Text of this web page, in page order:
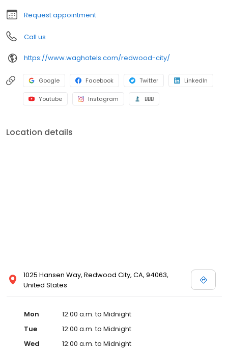
Request appointment
Call us
https://www.waghotels.com/redwood-city/
Google Facebook Twitter LinkedIn
Youtube Instagram BBB
Location details
1025 Hansen Way, Redwood City, CA, 94063,
United States
Mon
12:00 a.m. to Midnight
Tue
12:00 a.m. to Midnight
Wed
12:00 a.m. to Midnight